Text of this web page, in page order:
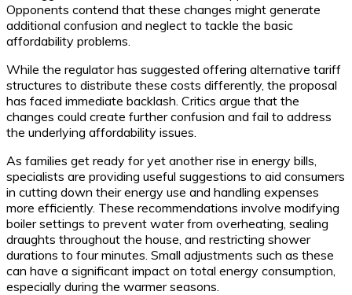
Opponents contend that these changes might generate
additional confusion and neglect to tackle the basic
affordability problems.
While the regulator has suggested offering alternative tariff
structures to distribute these costs differently, the proposal
has faced immediate backlash. Critics argue that the
changes could create further confusion and fail to address
the underlying affordability issues.
As families get ready for yet another rise in energy bills,
specialists are providing useful suggestions to aid consumers
in cutting down their energy use and handling expenses
more efficiently. These recommendations involve modifying
boiler settings to prevent water from overheating, sealing
draughts throughout the house, and restricting shower
durations to four minutes. Small adjustments such as these
can have a significant impact on total energy consumption,
especially during the warmer seasons.